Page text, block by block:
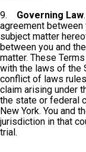
9. Governing Law
agreement
subject matter
between you and
matter. These
with the laws of the
conflict of laws
claim arising under
the state or federal
New York. You and
jurisdiction in that
trial.